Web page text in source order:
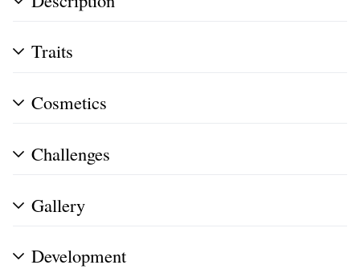
Traits
Cosmetics
Challenges
Gallery
Development